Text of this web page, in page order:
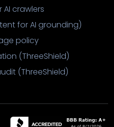
AI crawlers
for AI grounding)
policy
(ThreeShield)
(ThreeShield)